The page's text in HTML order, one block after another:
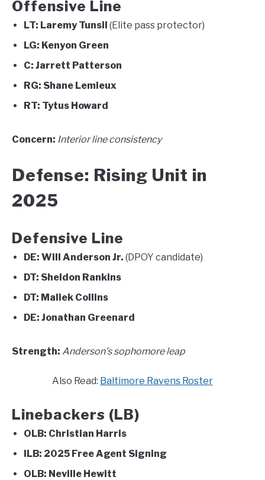
Offensive Line
LT: Laremy Tunsil (Elite pass protector)
LG: Kenyon Green
C: Jarrett Patterson
RG: Shane Lemieux
RT: Tytus Howard
Concern: Interior line consistency
Defense: Rising Unit in
2025
Defensive Line
DE: Will Anderson Jr. (DPOY candidate)
DT: Sheldon Rankins
DT: Maliek Collins
DE: Jonathan Greenard
Strength: Anderson’s sophomore leap
Also Read: Baltimore Ravens Roster
Linebackers (LB)
OLB: Christian Harris
ILB: 2025 Free Agent Signing
OLB: Neville Hewitt